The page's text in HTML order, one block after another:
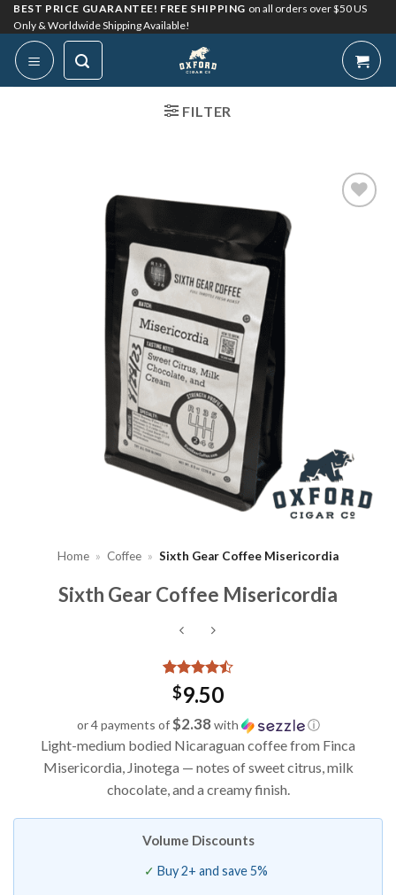
Skip
to
content
BEST PRICE GUARANTEE! FREE SHIPPING on all orders over $50 US
Only & Worldwide Shipping Available!
FILTER
Home » Coffee » Sixth Gear Coffee Misericordia
Sixth Gear Coffee Misericordia
Rated4.5
out of 5
based on
customer
ratings
$9.50
or 4 payments of$2.38 with ⓘ
Light-medium bodied Nicaraguan coffee from Finca
Misericordia, Jinotega — notes of sweet citrus, milk
chocolate, and a creamy finish.
Volume Discounts
Buy 2+ and save 5%